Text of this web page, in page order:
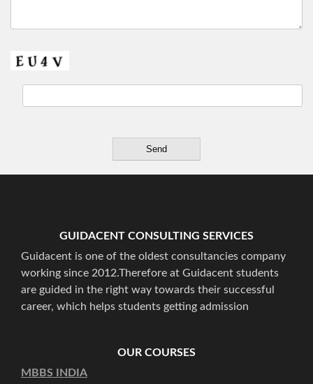
GUIDACENT CONSULTING SERVICES
Guidacent is one of the oldest consultancies company
working since 2012.Therefore at Guidacent students
are guided in the right way towards their successful
career, which helps students getting admission
OUR COURSES
MBBS INDIA